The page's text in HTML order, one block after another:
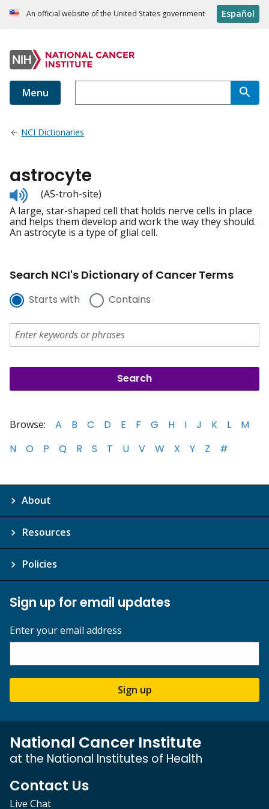
An official website of the United States government Español
Menu
NCI Dictionaries
astrocyte
Listen
to
pronunciation
(AS-troh-site)
A large, star-shaped cell that holds nerve cells in place
and helps them develop and work the way they should.
An astrocyte is a type of glial cell.
Search NCI's Dictionary of Cancer Terms
Starts with Contains
Browse: A B C D E F G H I J K L
M
N
O P Q R S T U V W X Y Z #
About
Resources
Policies
Sign up for email updates
Enter your email address
Sign up
National Cancer Institute
at the National Institutes of Health
Contact Us
Live Chat